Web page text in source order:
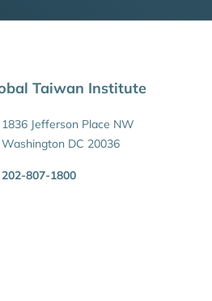
Taiwan Institute
1836 Jefferson Place NW
Washington DC 20036
202-807-1800